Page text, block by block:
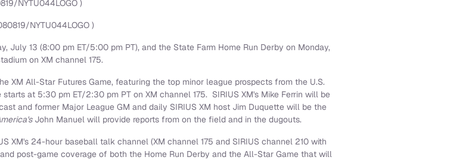
NYTU044LOGO )
NYTU044LOGO )
July 13 (8:00 pm ET/5:00 pm PT), and the State Farm Home Run Derby on Monday,
on XM channel 175.
XM All-Star Futures Game, featuring the top minor league prospects from the U.S.
starts at 5:30 pm ET/2:30 pm PT on XM channel 175. SIRIUS XM's Mike Ferrin will be
and former Major League GM and daily SIRIUS XM host Jim Duquette will be the
John Manuel will provide reports from on the field and in the dugouts.
XM's 24-hour baseball talk channel (XM channel 175 and SIRIUS channel 210 with
post-game coverage of both the Home Run Derby and the All-Star Game that will